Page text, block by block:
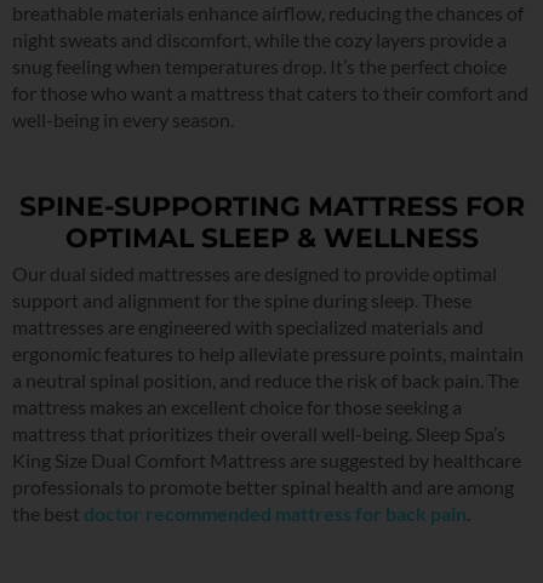
breathable materials enhance airflow, reducing the chances of
night sweats and discomfort, while the cozy layers provide a
snug feeling when temperatures drop. It’s the perfect choice
for those who want a mattress that caters to their comfort and
well-being in every season.
SPINE-SUPPORTING MATTRESS FOR
OPTIMAL SLEEP & WELLNESS
Our dual sided mattresses are designed to provide optimal
support and alignment for the spine during sleep. These
mattresses are engineered with specialized materials and
ergonomic features to help alleviate pressure points, maintain
a neutral spinal position, and reduce the risk of back pain. The
mattress makes an excellent choice for those seeking a
mattress that prioritizes their overall well-being. Sleep Spa’s
King Size Dual Comfort Mattress are suggested by healthcare
professionals to promote better spinal health and are among
the best doctor recommended mattress for back pain.